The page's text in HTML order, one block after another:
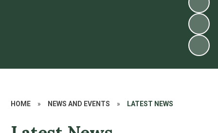
HOME » NEWS AND EVENTS » LATEST NEWS